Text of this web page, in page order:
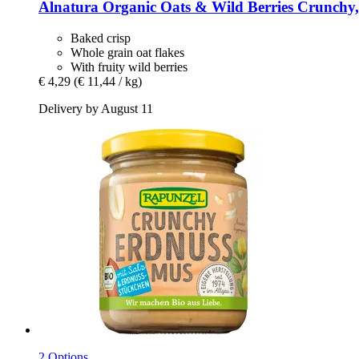
Alnatura Organic Oats & Wild Berries
Baked crisp
Whole grain oat flakes
With fruity wild berries
€ 4,29 (€ 11,44 / kg)
Delivery by August 11